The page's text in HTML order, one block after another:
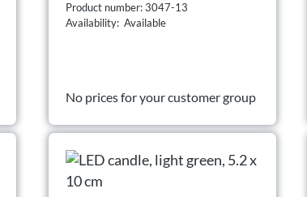
Product number: 3047-13
Availability: Available
No prices for your customer group